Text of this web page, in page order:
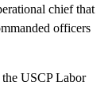
chief that
officers
USCP Labor